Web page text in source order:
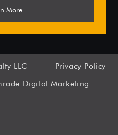
More
LLC
Privacy Policy
Digital Marketing